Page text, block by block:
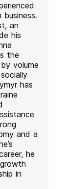
an
his
the
volume
has
and a
he
in